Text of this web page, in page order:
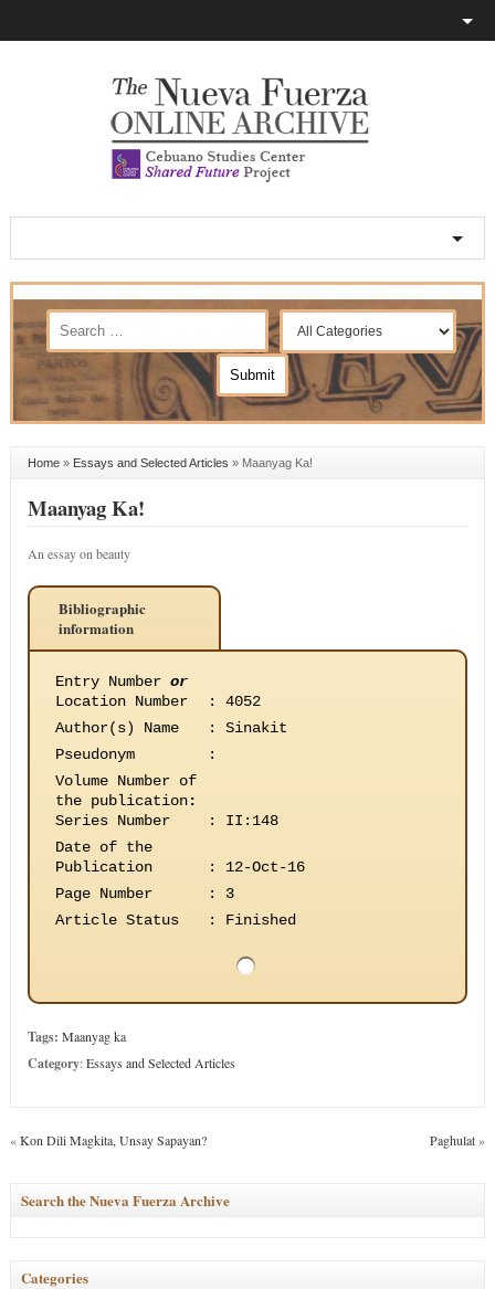
Home» Essays and Selected Articles » Maanyag Ka!
Maanyag Ka!
An essay on beauty
Bibliographic
information
Entry Number or
Location Number
:
4052
Author(s) Name
:
Sinakit
Pseudonym
:
Volume Number of
the publication:
Series Number
:
II:148
Date of the
Publication
:
12-Oct-16
Page Number
:
3
Article Status
: Finished
Tags: Maanyag ka
Category:Essays and Selected Articles
«Kon Dili Magkita, Unsay Sapayan? Paghulat»
Search the Nueva Fuerza Archive
Categories